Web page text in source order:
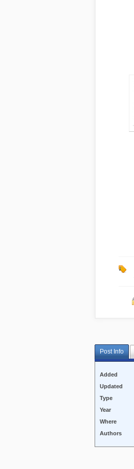
Post Info
Added
Updated
Type
Year
Where
Authors